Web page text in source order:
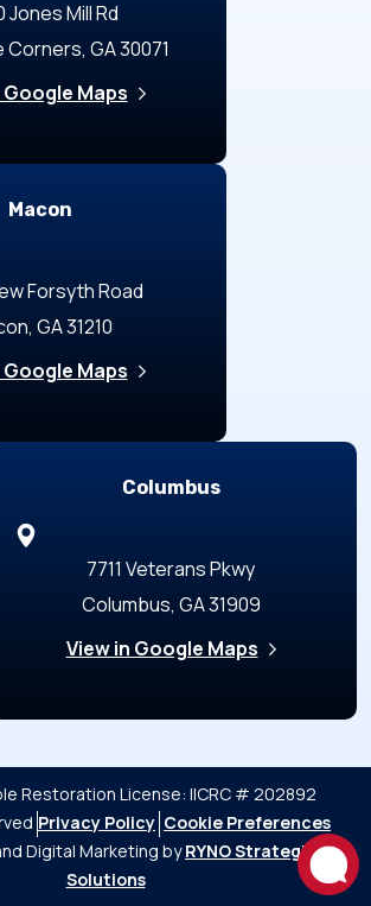
Jones Mill Rd
GA 30071
Google Maps
Macon
Forsyth Road
GA 31210
Google Maps
Columbus
7711 Veterans Pkwy
Columbus, GA 31909
View in Google Maps
Restoration License: IICRC # 202892
Privacy Policy Cookie Preferences
Digital Marketing byRYNO Strategic
Solutions